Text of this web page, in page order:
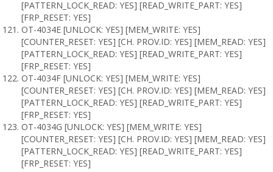
[PATTERN_LOCK_READ: YES] [READ_WRITE_PART: YES]
[FRP_RESET: YES]
OT-4034E [UNLOCK: YES] [MEM_WRITE: YES]
[COUNTER_RESET: YES] [CH. PROV.ID: YES] [MEM_READ: YES]
[PATTERN_LOCK_READ: YES] [READ_WRITE_PART: YES]
[FRP_RESET: YES]
OT-4034F [UNLOCK: YES] [MEM_WRITE: YES]
[COUNTER_RESET: YES] [CH. PROV.ID: YES] [MEM_READ: YES]
[PATTERN_LOCK_READ: YES] [READ_WRITE_PART: YES]
[FRP_RESET: YES]
OT-4034G [UNLOCK: YES] [MEM_WRITE: YES]
[COUNTER_RESET: YES] [CH. PROV.ID: YES] [MEM_READ: YES]
[PATTERN_LOCK_READ: YES] [READ_WRITE_PART: YES]
[FRP_RESET: YES]